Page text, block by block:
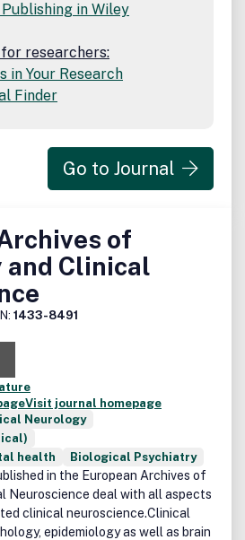
in Wiley
researchers:
in Your Research
Finder
Go to Journal
of
and Clinical
1433-8491
Visit journal homepage
Neurology
health
Biological Psychiatry
in the European Archives of
Neuroscience deal with all aspects
clinical neuroscience.Clinical
epidemiology as well as brain